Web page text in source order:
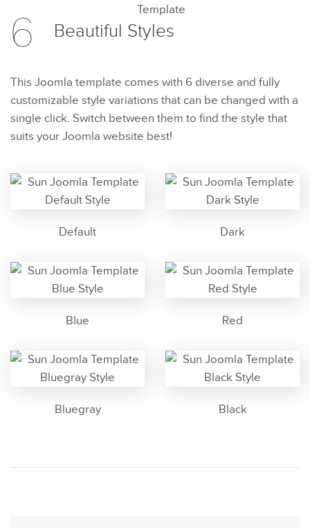
6 Beautiful Styles
This Joomla template comes with 6 diverse and fully
customizable style variations that can be changed with a
single click. Switch between them to find the style that
suits your Joomla website best!
Default Dark
Blue Red
Bluegray Black